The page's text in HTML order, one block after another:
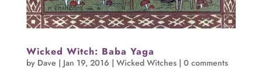
Wicked Witch: Baba Yaga
by Dave | Jan 19, 2016 | Wicked Witches| 0 comments